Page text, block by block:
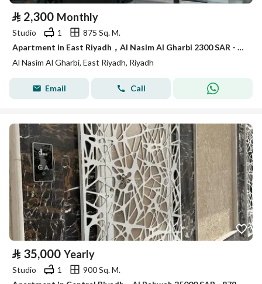
⃁ 2,300 Monthly
Studio 1
875 Sq. M.
Apartment in East Riyadh，Al Nasim Al Gharbi 2300 SAR - 87947888
Al Nasim Al Gharbi, East Riyadh, Riyadh
Email Call
⃁ 35,000 Yearly
Studio 1
900 Sq. M.